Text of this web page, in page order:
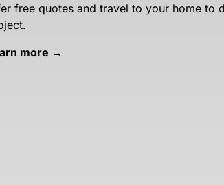
free quotes and travel to your home to
more →